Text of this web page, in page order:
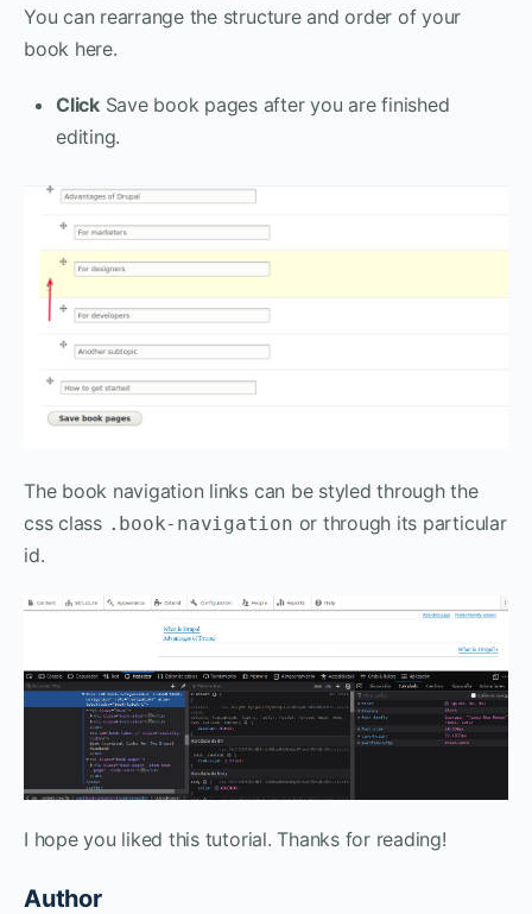
You can rearrange the structure and order of your
book here.
ClickSave book pages after you are finished
editing.
The book navigation links can be styled through the
css class .book-navigation or through its particular
id.
I hope you liked this tutorial. Thanks for reading!
Author